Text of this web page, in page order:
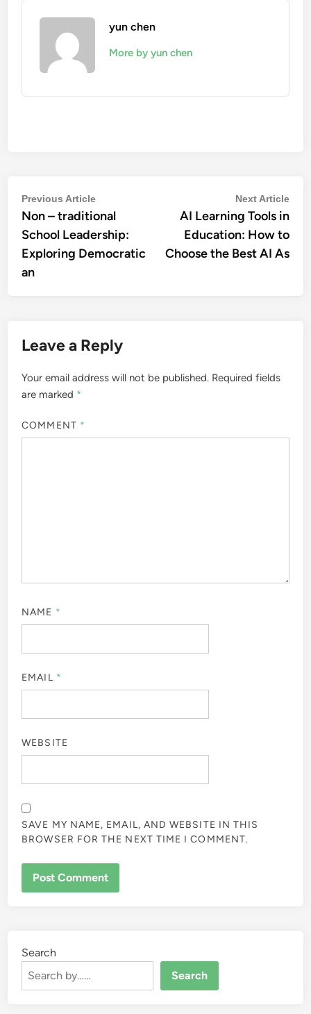
yun chen
More by yun chen
Post
navigation
Previous ArticlePrevious
article:
Non – traditional
School Leadership:
Exploring Democratic
an
Next ArticleNext
AI Learning Tools in
Education: How to
Choose the Best AI As
Leave a Reply
Your email address will not be published. Required fields
are marked *
COMMENT *
NAME *
EMAIL *
WEBSITE
SAVE MY NAME, EMAIL, AND WEBSITE IN THIS
BROWSER FOR THE NEXT TIME I COMMENT.
Search
Search